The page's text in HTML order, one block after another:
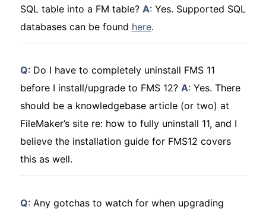
SQL table into a FM table? A: Yes. Supported SQL
databases can be found here.
Q: Do I have to completely uninstall FMS 11
before I install/upgrade to FMS 12? A: Yes. There
should be a knowledgebase article (or two) at
FileMaker’s site re: how to fully uninstall 11, and I
believe the installation guide for FMS12 covers
this as well.
Q: Any gotchas to watch for when upgrading